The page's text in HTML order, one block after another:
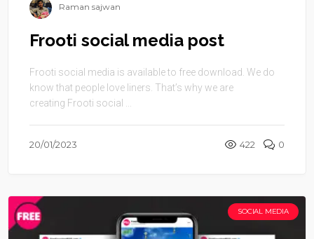
Raman sajwan
Frooti social media post
Frooti social media is available to free download. We do
know that people love liners. That’s why we are
creating Frooti social ...
20/01/2023 422 0
SOCIAL MEDIA